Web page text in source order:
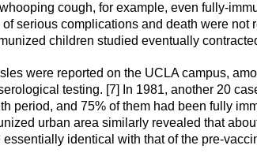
cough, for example, even fully-
serious complications and death were not
children studied eventually
were reported on the UCLA campus,
testing. [7] In 1981, another 20
period, and 75% of them had been fully
urban area similarly revealed that
identical with that of the pre-